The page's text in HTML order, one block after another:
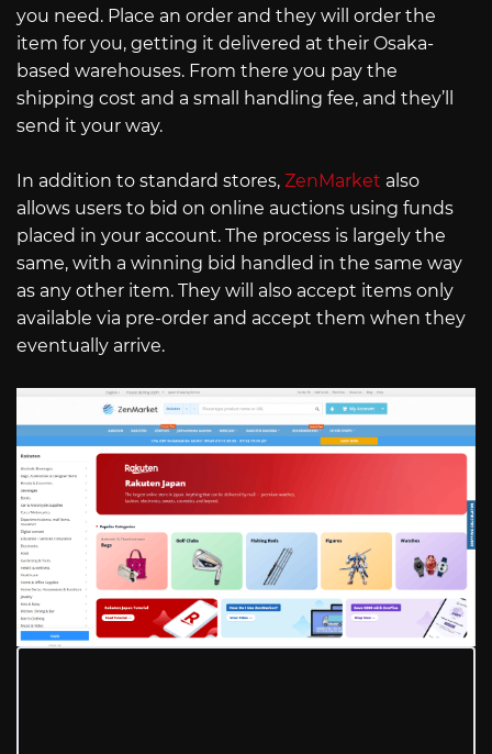
you need. Place an order and they will order the
item for you, getting it delivered at their Osaka-
based warehouses. From there you pay the
shipping cost and a small handling fee, and they’ll
send it your way.
In addition to standard stores, ZenMarket also
allows users to bid on online auctions using funds
placed in your account. The process is largely the
same, with a winning bid handled in the same way
as any other item. They will also accept items only
available via pre-order and accept them when they
eventually arrive.